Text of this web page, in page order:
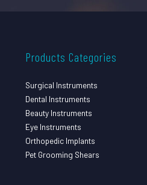
Products Categories
Surgical Instruments
Dental Instruments
Beauty Instruments
Eye Instruments
Orthopedic Implants
Pet Grooming Shears